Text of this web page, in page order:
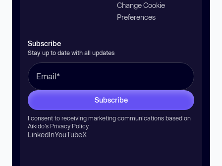
Change Cookie
Preferences
Subscribe
Stay up to date with all updates
Subscribe
I consent to receiving marketing communications based on
Aikido’s Privacy Policy.
LinkedInYouTubeX